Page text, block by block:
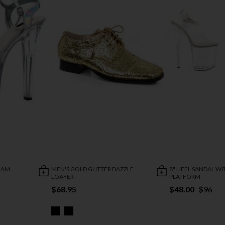
MEN'S GOLD GLITTER DAZZLE
LOAFER
$68.95
8" HEEL SANDAL
PLATFORM
$48.00 $96